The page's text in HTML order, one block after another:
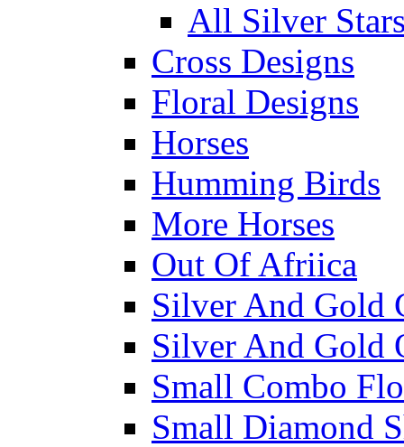
All Silver
Cross Designs
Floral Designs
Horses
Humming Birds
More Horses
Out Of Afriica
Silver And Gold
Silver And Gold
Small Combo
Small Diamond